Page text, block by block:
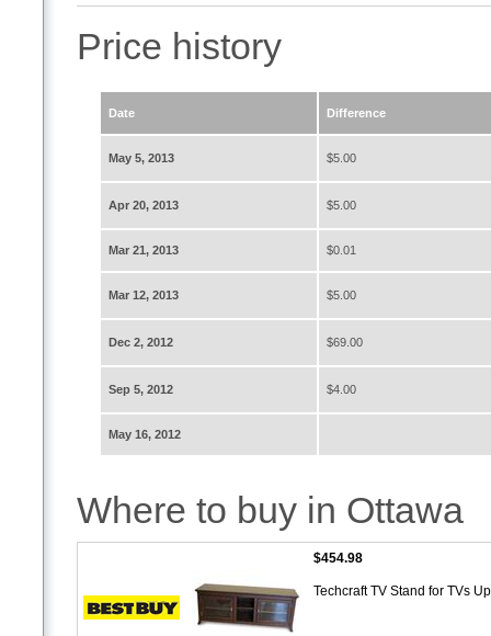
Price history
Date Difference
May 5, 2013 $5.00
Apr 20, 2013 $5.00
Mar 21, 2013 $0.01
Mar 12, 2013 $5.00
Dec 2, 2012 $69.00
Sep 5, 2012 $4.00
May 16, 2012
Where to buy in Ottawa
$454.98
Techcraft TV Stand for TVs